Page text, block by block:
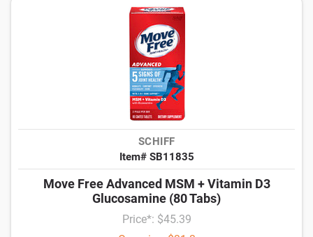
SCHIFF
Item# SB11835
Move Free Advanced MSM + Vitamin D3
Glucosamine (80 Tabs)
Price*: $45.39